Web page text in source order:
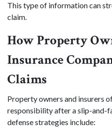
This type of information can
claim.
How Property
Insurance
Claims
Property owners and insurers
responsibility after a slip-and-
defense strategies include: